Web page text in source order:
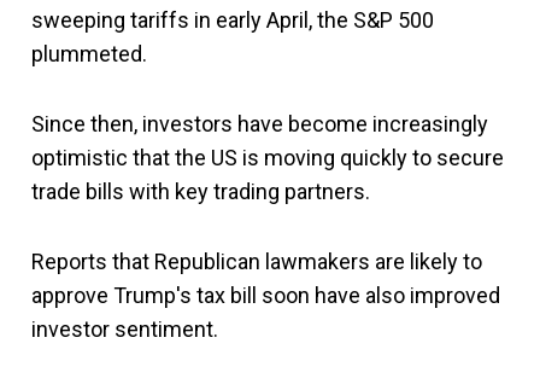
sweeping tariffs in early April, the S&P 500
plummeted.
Since then, investors have become increasingly
optimistic that the US is moving quickly to secure
trade bills with key trading partners.
Reports that Republican lawmakers are likely to
approve Trump's tax bill soon have also improved
investor sentiment.